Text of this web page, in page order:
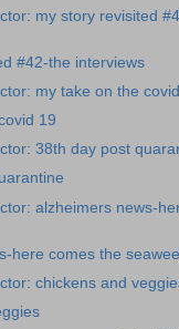
my story revisited
#42-the interviews
my take on the
19
38th day post
alzheimers news-
here comes the
chickens and